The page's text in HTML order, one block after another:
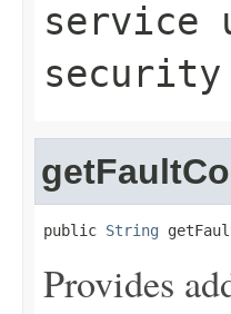
service
public String
Provides